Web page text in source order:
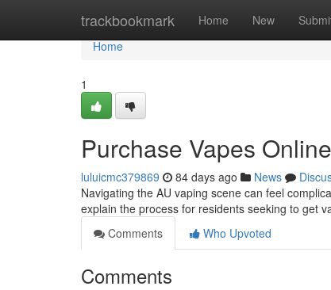
trackbookmark Home New
Home
Home
1
Purchase Vapes
luluicmc379869 84 days ago News
Navigating the AU vaping scene can feel
explain the process for residents seeking to get
Comments
Who Upvoted
Comments